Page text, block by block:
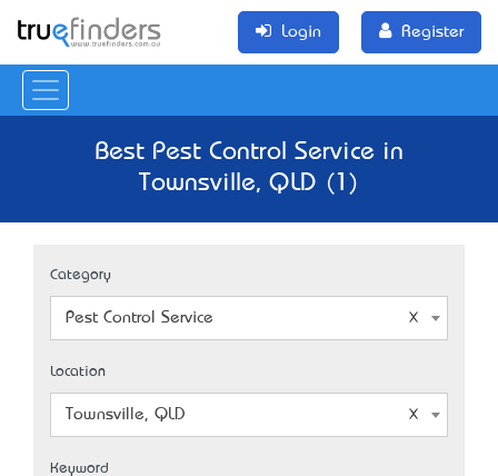
Login Register
Best Pest Control Service in
Townsville, QLD (1)
Category
Pest Control Service
Location
Townsville, QLD
Keyword